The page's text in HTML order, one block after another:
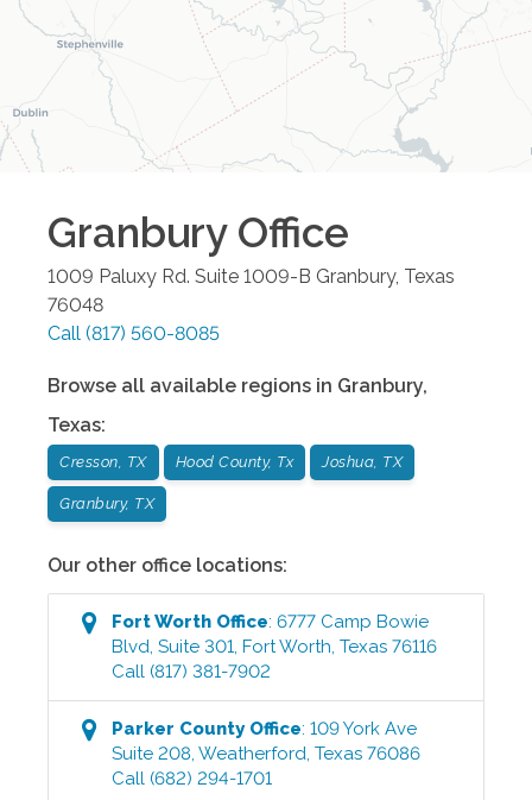
GranburyOffice
1009 Paluxy Rd. Suite 1009-B Granbury, Texas
76048
Call (817) 560-8085
Browse all available regions in Granbury,
Texas:
Cresson, TX Hood County, Tx Joshua, TX
Granbury, TX
Our other office locations:
Fort Worth Office:6777 Camp Bowie
Blvd, Suite 301 ,Fort Worth ,Texas 76116
Call (817) 381-7902
Parker CountyOffice:109 York Ave
Suite 208 ,Weatherford ,Texas 76086
Call (682) 294-1701